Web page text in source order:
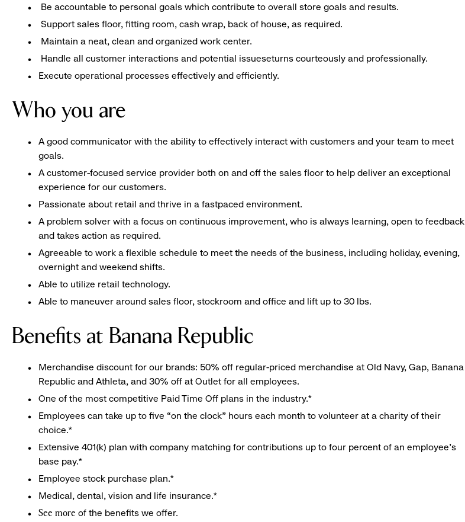
Be accountable to personal goals which contribute to overall store goals and results.
Support sales floor, fitting room, cash wrap, back of house, as required.
Maintain a neat, clean and organized work center.
Handle all customer interactions and potential issueseturns courteously and professionally.
Execute operational processes effectively and efficiently.
Who you are
A good communicator with the ability to effectively interact with customers and your team to meet
goals.
A customer-focused service provider both on and off the sales floor to help deliver an exceptional
experience for our customers.
Passionate about retail and thrive in a fastpaced environment.
A problem solver with a focus on continuous improvement, who is always learning, open to feedback
and takes action as required.
Agreeable to work a flexible schedule to meet the needs of the business, including holiday, evening,
overnight and weekend shifts.
Able to utilize retail technology.
Able to maneuver around sales floor, stockroom and office and lift up to 30 lbs.
Benefits at Banana Republic
Merchandise discount for our brands: 50% off regular-priced merchandise at Old Navy, Gap, Banana
Republic and Athleta, and 30% off at Outlet for all employees.
One of the most competitive Paid Time Off plans in the industry.*
Employees can take up to five “on the clock” hours each month to volunteer at a charity of their
choice.*
Extensive 401(k) plan with company matching for contributions up to four percent of an employee’s
base pay.*
Employee stock purchase plan.*
Medical, dental, vision and life insurance.*
See more of the benefits we offer.